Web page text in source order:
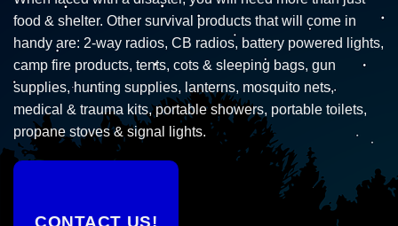
food & shelter. Other survival products that will come in
handy are: 2-way radios, CB radios, battery powered lights,
camp fire products, tents, cots & sleeping bags, gun
supplies, hunting supplies, lanterns, mosquito nets,
medical & trauma kits, portable showers, portable toilets,
propane stoves & signal lights.